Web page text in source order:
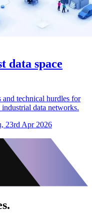
data space
and technical hurdles for
industrial data networks.
23rd Apr 2026